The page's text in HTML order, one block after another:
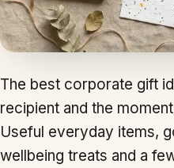
The best corporate gift
recipient and the
Useful everyday items,
wellbeing treats and a